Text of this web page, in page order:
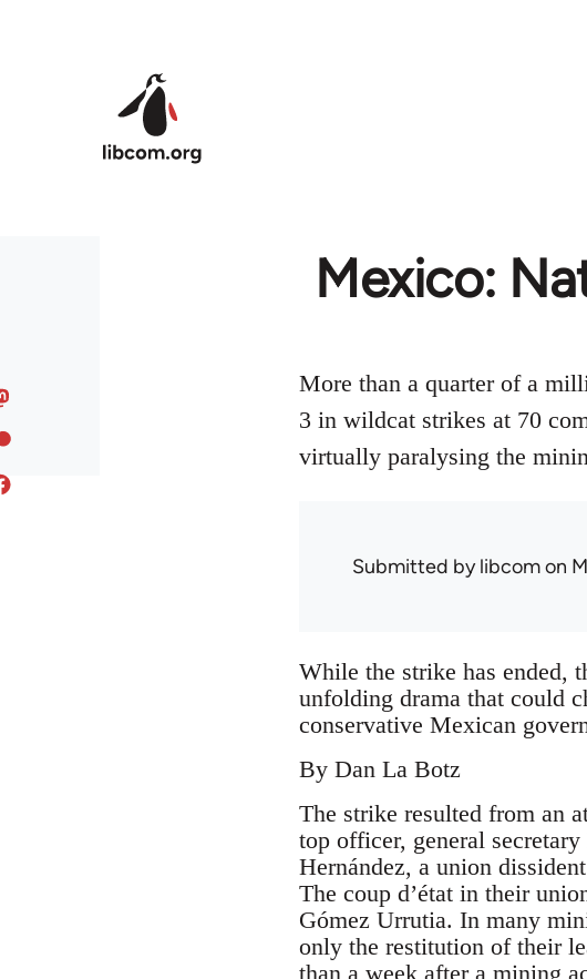
Mexico:
More than a quarter of a
3 in wildcat strikes at 70
virtually paralysing the
Submitted bylibcomon
While the strike has ended,
unfolding drama that could
conservative Mexican
By Dan La Botz
The strike resulted from an
top officer, general
Hernández, a union
The coup d’état in their
Gómez Urrutia. In many
only the restitution of their
than a week after a mining